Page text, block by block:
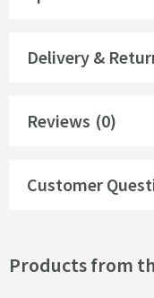
Delivery &
Reviews (0)
Customer
Products from